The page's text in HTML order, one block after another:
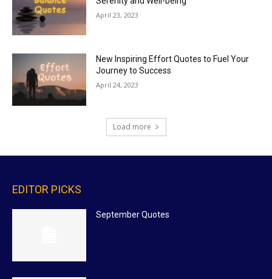
April 23, 2023
New Inspiring Effort Quotes to Fuel Your
Journey to Success
April 24, 2023
Load more
EDITOR PICKS
September Quotes